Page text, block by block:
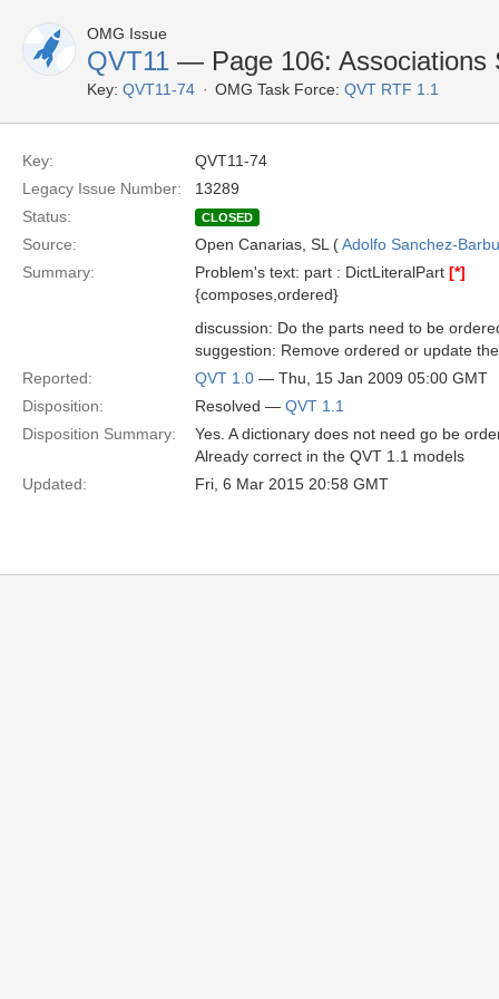
OMG Issue
QVT11 — Page 106: Associations
Key: QVT11-74 OMG Task Force: QVT RTF 1.1
Key:
QVT11-74
Legacy Issue Number:
13289
Status:
CLOSED
Source: Open Canarias, SL (Adolfo Sanchez-
Summary:
Problem's text: part : DictLiteralPart [*]
{composes,ordered}
discussion: Do the parts need to be
suggestion: Remove ordered or update
Reported:
QVT 1.0 — Thu, 15 Jan 2009 05:00 GMT
Disposition:
Resolved — QVT 1.1
Disposition Summary:
Yes. A dictionary does not need go be
Already correct in the QVT 1.1 models
Updated:
Fri, 6 Mar 2015 20:58 GMT